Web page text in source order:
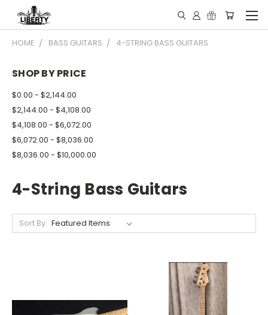
HOME BASS GUITARS 4-STRING BASS GUITARS
SHOP BY PRICE
$0.00 - $2,144.00
$2,144.00 - $4,108.00
$4,108.00 - $6,072.00
$6,072.00 - $8,036.00
$8,036.00 - $10,000.00
4-String Bass Guitars
Sort By: